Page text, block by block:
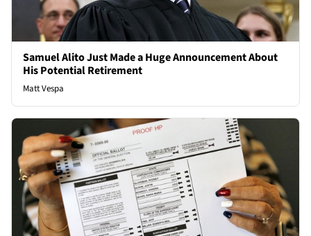
Samuel Alito Just Made a Huge Announcement About
His Potential Retirement
Matt Vespa